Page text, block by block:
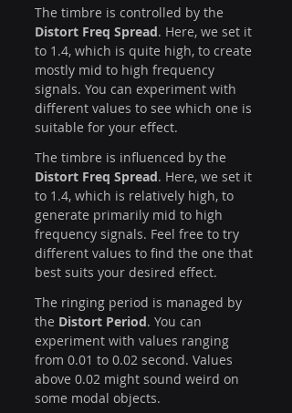
The timbre is controlled by the
Distort Freq Spread. Here, we set it
to 1.4, which is quite high, to create
mostly mid to high frequency
signals. You can experiment with
different values to see which one is
suitable for your effect.
The timbre is influenced by the
Distort Freq Spread. Here, we set it
to 1.4, which is relatively high, to
generate primarily mid to high
frequency signals. Feel free to try
different values to find the one that
best suits your desired effect.
The ringing period is managed by
the Distort Period. You can
experiment with values ranging
from 0.01 to 0.02 second. Values
above 0.02 might sound weird on
some modal objects.